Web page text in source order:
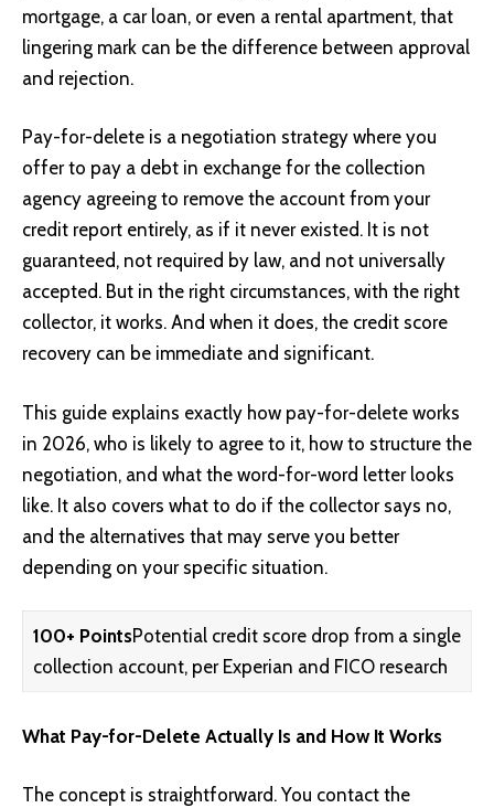
mortgage, a car loan, or even a rental apartment, that
lingering mark can be the difference between approval
and rejection.
Pay-for-delete is a negotiation strategy where you
offer to pay a debt in exchange for the collection
agency agreeing to remove the account from your
credit report entirely, as if it never existed. It is not
guaranteed, not required by law, and not universally
accepted. But in the right circumstances, with the right
collector, it works. And when it does, the credit score
recovery can be immediate and significant.
This guide explains exactly how pay-for-delete works
in 2026, who is likely to agree to it, how to structure the
negotiation, and what the word-for-word letter looks
like. It also covers what to do if the collector says no,
and the alternatives that may serve you better
depending on your specific situation.
100+ PointsPotential credit score drop from a single
collection account, per Experian and FICO research
What Pay-for-Delete Actually Is and How It Works
The concept is straightforward. You contact the